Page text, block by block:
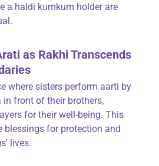
a haldi kumkum holder are
as Rakhi Transcends
where sisters perform aarti by
front of their brothers,
for their well-being. This
blessings for protection and
lives.